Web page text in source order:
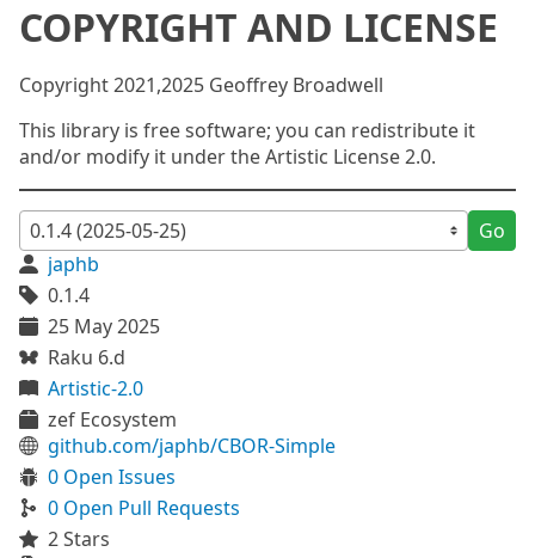
COPYRIGHT AND LICENSE
Copyright 2021,2025 Geoffrey Broadwell
This library is free software; you can redistribute it
and/or modify it under the Artistic License 2.0.
Go
japhb
0.1.4
25 May 2025
Raku 6.d
Artistic-2.0
zef Ecosystem
github.com/japhb/CBOR-Simple
0 Open Issues
0 Open Pull Requests
2 Stars